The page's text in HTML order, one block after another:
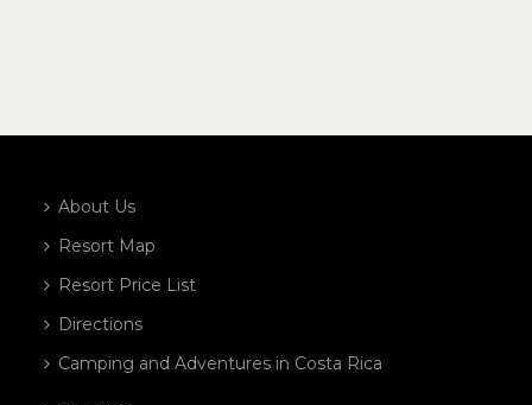
About Us
Resort Map
Resort Price List
Directions
Camping and Adventures in Costa Rica